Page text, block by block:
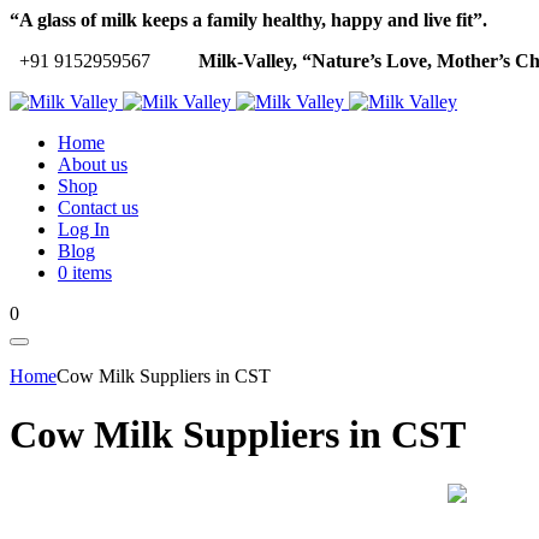
“A glass of milk keeps a family healthy, happy and live fit”.
+91 9152959567
Milk-Valley, “Nature’s Love, Mother’s
Home
About us
Shop
Contact us
Log In
Blog
0 items
0
HomeCow Milk Suppliers in CST
Cow Milk Suppliers in CST